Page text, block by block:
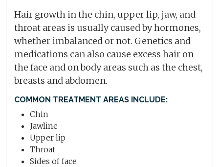
Hair growth in the chin, upper lip, jaw, and
throat areas is usually caused by hormones,
whether imbalanced or not. Genetics and
medications can also cause excess hair on
the face and on body areas such as the chest,
breasts and abdomen.
COMMON TREATMENT AREAS INCLUDE:
Chin
Jawline
Upper lip
Throat
Sides of face